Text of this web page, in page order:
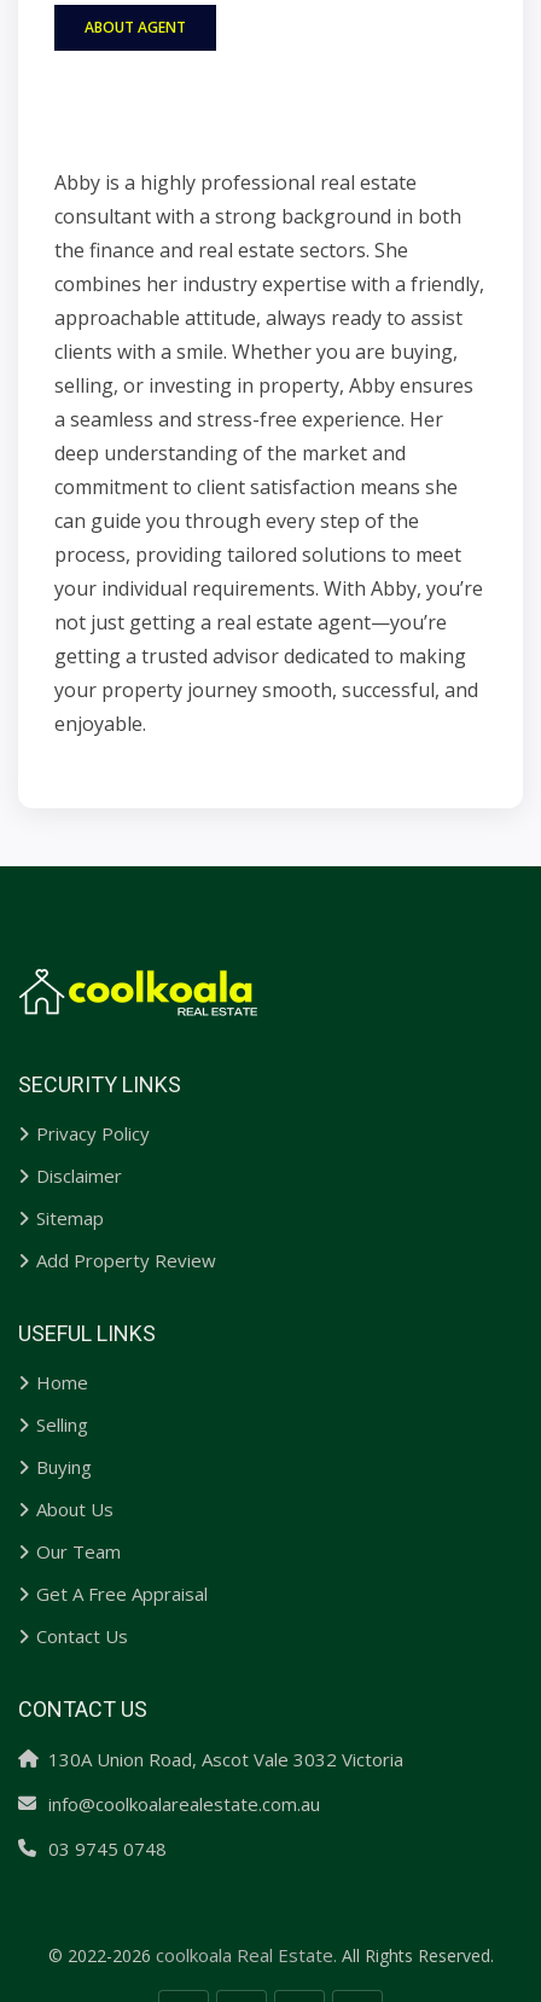
ABOUT AGENT
Abby is a highly professional real estate
consultant with a strong background in both
the finance and real estate sectors. She
combines her industry expertise with a friendly,
approachable attitude, always ready to assist
clients with a smile. Whether you are buying,
selling, or investing in property, Abby ensures
a seamless and stress-free experience. Her
deep understanding of the market and
commitment to client satisfaction means she
can guide you through every step of the
process, providing tailored solutions to meet
your individual requirements. With Abby, you’re
not just getting a real estate agent—you’re
getting a trusted advisor dedicated to making
your property journey smooth, successful, and
enjoyable.
SECURITY LINKS
Privacy Policy
Disclaimer
Sitemap
Add Property Review
USEFUL LINKS
Home
Selling
Buying
About Us
Our Team
Get A Free Appraisal
Contact Us
CONTACT US
130A Union Road, Ascot Vale 3032 Victoria
info@coolkoalarealestate.com.au
03 9745 0748
© 2022-2026 coolkoala Real Estate. All Rights Reserved.